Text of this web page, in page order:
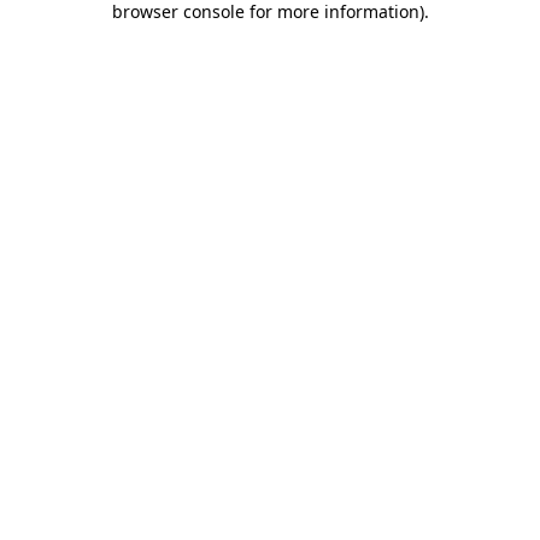
browser console for more information).